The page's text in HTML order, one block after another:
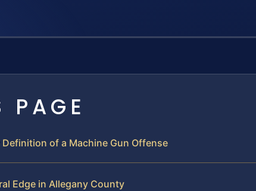
PAGE
Definition of a Machine Gun Offense
Edge in Allegany County